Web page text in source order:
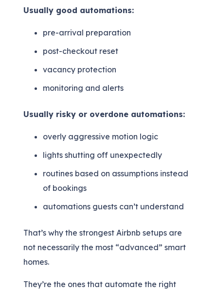
Usually good automations:
pre-arrival preparation
post-checkout reset
vacancy protection
monitoring and alerts
Usually risky or overdone automations:
overly aggressive motion logic
lights shutting off unexpectedly
routines based on assumptions instead
of bookings
automations guests can’t understand
That’s why the strongest Airbnb setups are
not necessarily the most “advanced” smart
homes.
They’re the ones that automate the right